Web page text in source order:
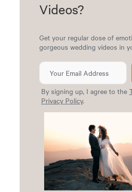
Videos?
Get your regular dose of
gorgeous wedding videos in
By signing up, I agree to the
Privacy Policy.